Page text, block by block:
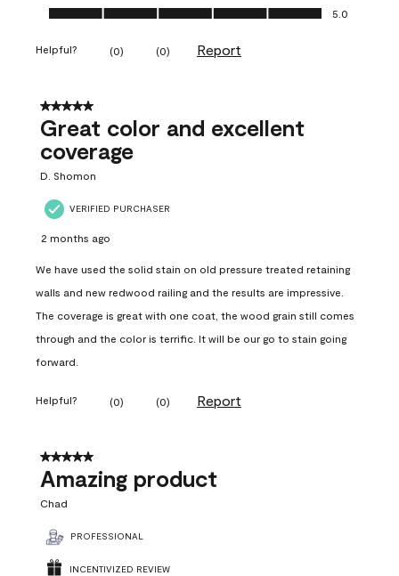
Ease of Application, 5.0 out of 5
5.0
Helpful? (0) (0) Report
5 out of 5 stars.
Great color and excellent
coverage
D. Shomon
VERIFIED PURCHASER
2 months ago
We have used the solid stain on old pressure treated retaining
walls and new redwood railing and the results are impressive.
The coverage is great with one coat, the wood grain still comes
through and the color is terrific. It will be our go to stain going
forward.
Helpful? (0) (0) Report
5 out of 5 stars.
Amazing product
Chad
PROFESSIONAL
INCENTIVIZED REVIEW